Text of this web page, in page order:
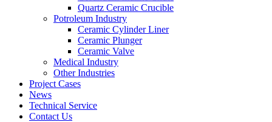
Quartz Ceramic Crucible
Potroleum Industry
Ceramic Cylinder Liner
Ceramic Plunger
Ceramic Valve
Medical Industry
Other Industries
Project Cases
News
Technical Service
Contact Us